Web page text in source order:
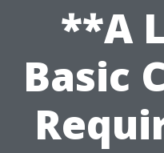
**A
Basic